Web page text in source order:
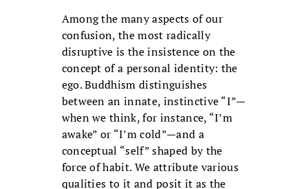
Among the many aspects of our
confusion, the most radically
disruptive is the insistence on the
concept of a personal identity: the
ego. Buddhism distinguishes
between an innate, instinctive “I”—
when we think, for instance, “I’m
awake” or “I’m cold”—and a
conceptual “self” shaped by the
force of habit. We attribute various
qualities to it and posit it as the